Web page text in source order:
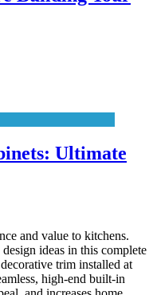
Ultimate
and value to kitchens.
ideas in this complete
trim installed at
high-end built-in